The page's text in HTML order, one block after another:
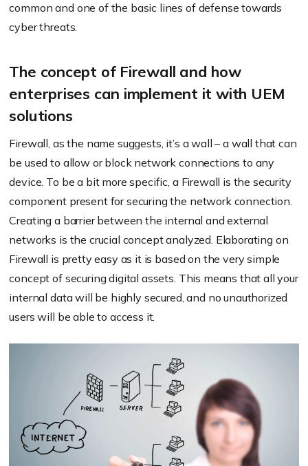
common and one of the basic lines of defense towards
cyber threats.
The concept of Firewall and how
enterprises can implement it with UEM
solutions
Firewall, as the name suggests, it’s a wall – a wall that can
be used to allow or block network connections to any
device. To be a bit more specific, a Firewall is the security
component present for securing the network connection.
Creating a barrier between the internal and external
networks is the crucial concept analyzed. Elaborating on
Firewall is pretty easy as it is based on the very simple
concept of securing digital assets. This means that all your
internal data will be highly secured, and no unauthorized
users will be able to access it.